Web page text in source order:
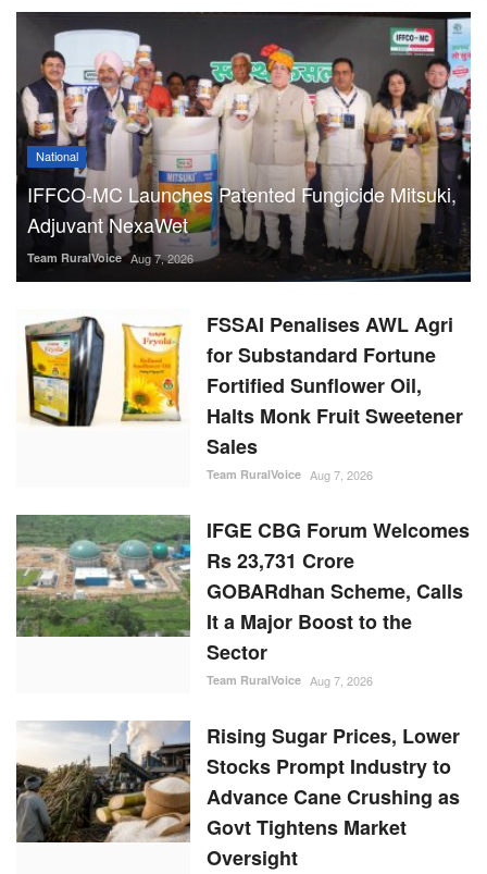
National
IFFCO-MC Launches Patented Fungicide Mitsuki,
Adjuvant NexaWet
Team RuralVoice Aug 7, 2026
FSSAI Penalises AWL Agri
for Substandard Fortune
Fortified Sunflower Oil,
Halts Monk Fruit Sweetener
Sales
Team RuralVoice Aug 7, 2026
IFGE CBG Forum Welcomes
Rs 23,731 Crore
GOBARdhan Scheme, Calls
It a Major Boost to the
Sector
Team RuralVoice Aug 7, 2026
Rising Sugar Prices, Lower
Stocks Prompt Industry to
Advance Cane Crushing as
Govt Tightens Market
Oversight